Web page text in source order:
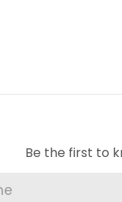
Be the first to